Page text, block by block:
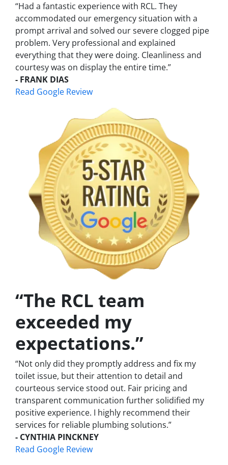
“Had a fantastic experience with RCL. They
accommodated our emergency situation with a
prompt arrival and solved our severe clogged pipe
problem. Very professional and explained
everything that they were doing. Cleanliness and
courtesy was on display the entire time.”
- FRANK DIAS
Read Google Review
“The RCL team
exceeded my
expectations.”
“Not only did they promptly address and fix my
toilet issue, but their attention to detail and
courteous service stood out. Fair pricing and
transparent communication further solidified my
positive experience. I highly recommend their
services for reliable plumbing solutions.”
- CYNTHIA PINCKNEY
Read Google Review